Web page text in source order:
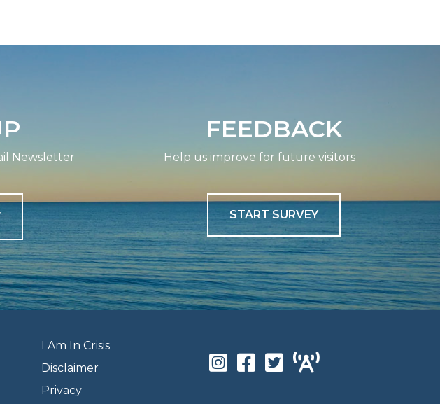
Newsletter
FEEDBACK
Help us improve for future visitors
START SURVEY
I Am In Crisis
Disclaimer
Privacy